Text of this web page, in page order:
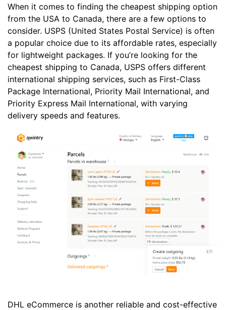
When it comes to finding the cheapest shipping option
from the USA to Canada, there are a few options to
consider. USPS (United States Postal Service) is often
a popular choice due to its affordable rates, especially
for lightweight packages. If you’re looking for the
cheapest shipping to Canada, USPS offers different
international shipping services, such as First-Class
Package International, Priority Mail International, and
Priority Express Mail International, with varying
delivery speeds and features.
DHL eCommerce is another reliable and cost-effective